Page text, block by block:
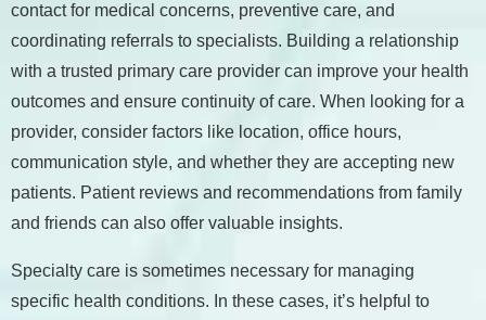
contact for medical concerns, preventive care, and
coordinating referrals to specialists. Building a relationship
with a trusted primary care provider can improve your health
outcomes and ensure continuity of care. When looking for a
provider, consider factors like location, office hours,
communication style, and whether they are accepting new
patients. Patient reviews and recommendations from family
and friends can also offer valuable insights.
Specialty care is sometimes necessary for managing
specific health conditions. In these cases, it’s helpful to